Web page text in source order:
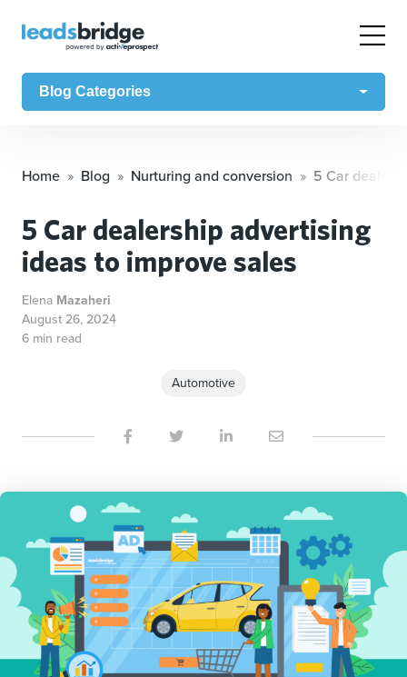
Blog Categories
Home Blog Nurturing and conversion 5 Car
5 Car dealership advertising
ideas to improve sales
Elena Mazaheri
August 26, 2024
6 min read
Automotive